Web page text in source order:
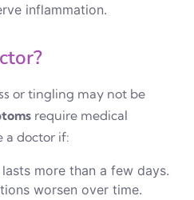
inflammation.
or tingling may not be
require medical
a doctor if:
more than a few days.
worsen over time.